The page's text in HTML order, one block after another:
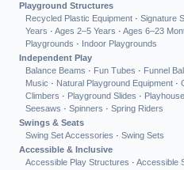
Playground Structures
Recycled Plastic Equipment · Signature
Years · Ages 2–5 Years · Ages 6–23
Playgrounds · Indoor Playgrounds
Independent Play
Balance Beams · Fun Tubes · Funnel
Music · Natural Playground Equipment ·
Climbers · Playground Slides ·
Seesaws · Spinners · Spring Riders
Swings & Seats
Swing Set Accessories · Swing Sets
Accessible & Inclusive
Accessible Play Structures · Accessible